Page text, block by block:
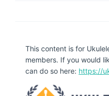
This content is for
members. If you would
can do so here: https://